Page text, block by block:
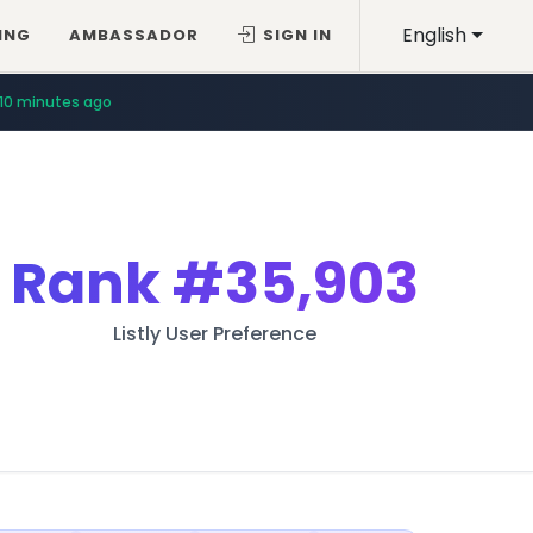
English
AMBASSADOR SIGN IN
10 minutes ago
Rank#35,903
Listly User Preference